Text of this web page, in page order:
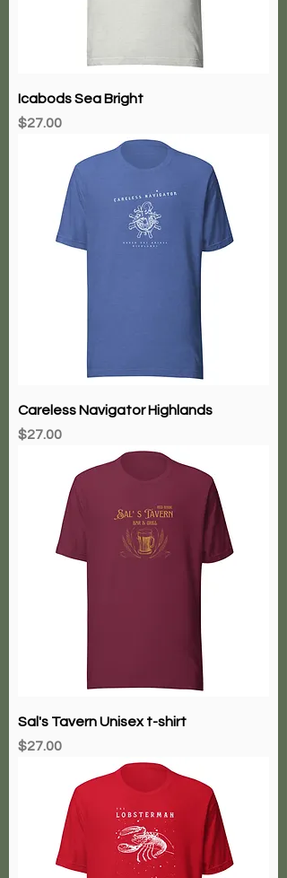
Icabods Sea Bright
Price
$27.00
Careless Navigator Highlands
Price
$27.00
Sal's Tavern Unisex t-shirt
Price
$27.00